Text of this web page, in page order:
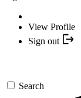
View Profile
Sign out
Search